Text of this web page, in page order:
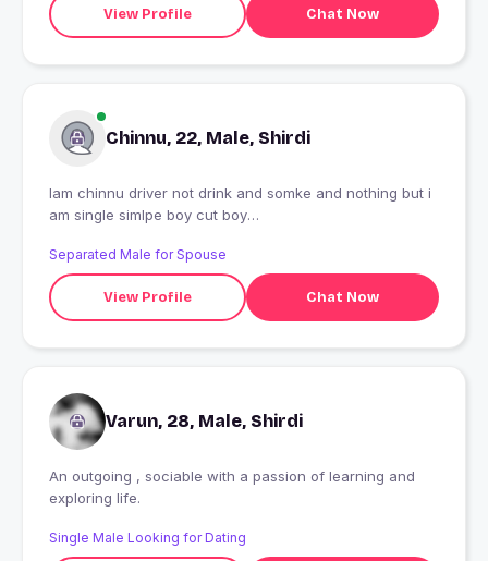
View Profile Chat Now
Chinnu, 22, Male, Shirdi
Iam chinnu driver not drink and somke and nothing but i
am single simlpe boy cut boy
Separated Male for Spouse
View Profile Chat Now
Varun, 28, Male, Shirdi
An outgoing , sociable with a passion of learning and
exploring life.
Single Male Looking for Dating